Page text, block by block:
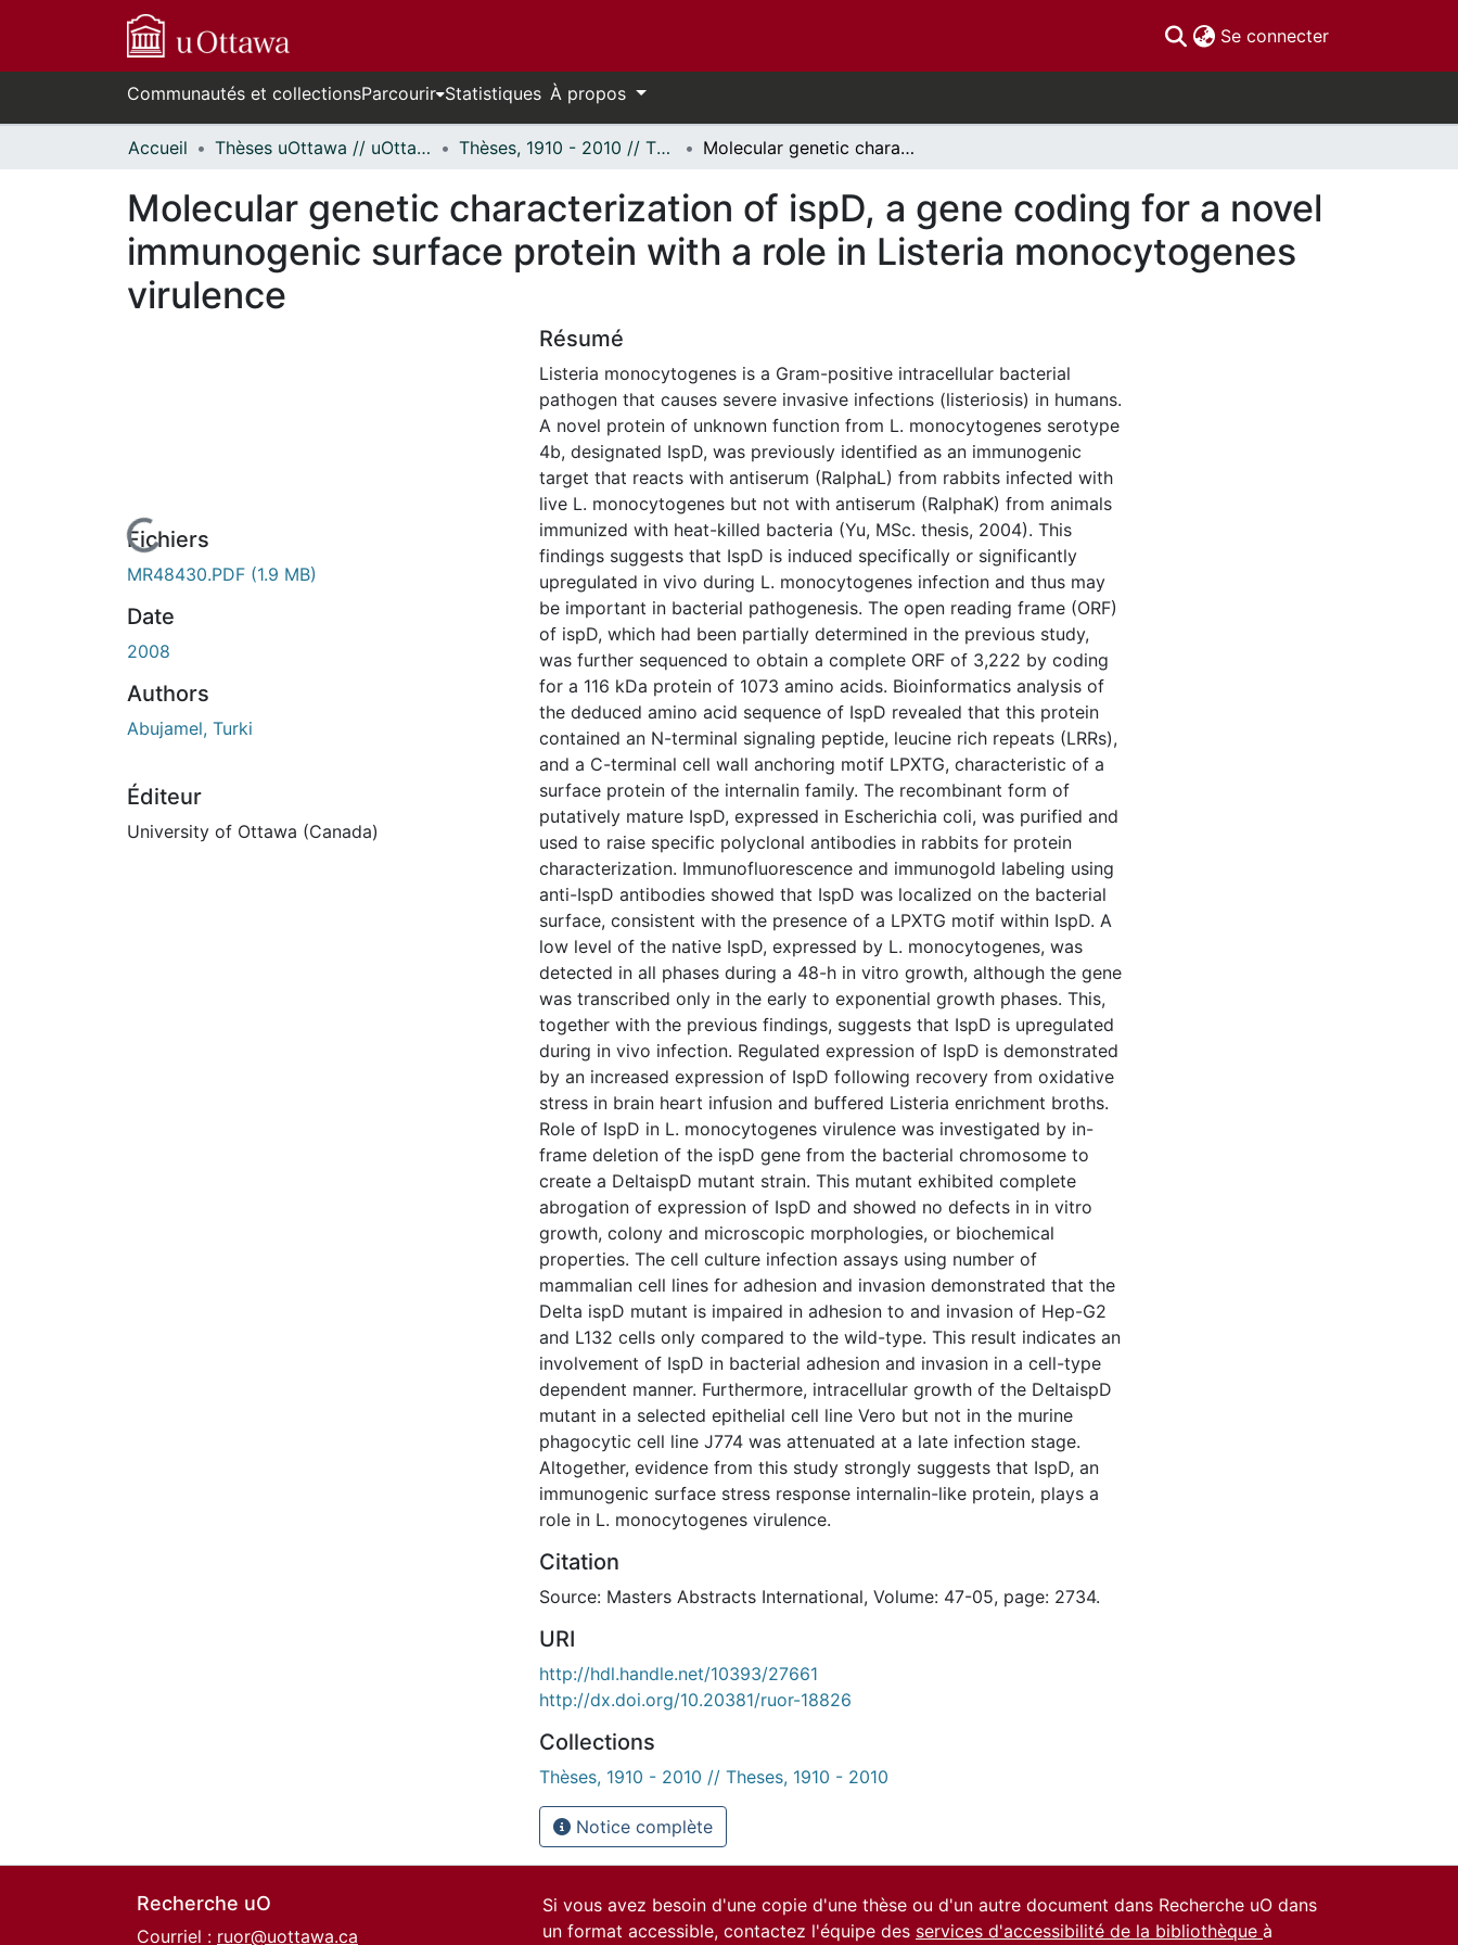
Se connecter(current)
Communautés et collectionsParcourir Statistiques À propos
Accueil Thèses uOttawa // uOttawa Theses Thèses, 1910 - 2010 // Theses, 1910 - 2010 Molecular genetic characterization of ispD, a gene coding for a novel immunogenic surface protein with a role in Listeria monocytogenes virulence
Molecular genetic characterization of ispD, a gene coding for a novel
immunogenic surface protein with a role in Listeria monocytogenes
virulence
de chargement...Fichiers
MR48430.PDF (1.9 MB)
Date
2008
Authors
Abujamel, Turki
Éditeur
University of Ottawa (Canada)
Résumé
Listeria monocytogenes is a Gram-positive intracellular bacterial
pathogen that causes severe invasive infections (listeriosis) in humans.
A novel protein of unknown function from L. monocytogenes serotype
4b, designated IspD, was previously identified as an immunogenic
target that reacts with antiserum (RalphaL) from rabbits infected with
live L. monocytogenes but not with antiserum (RalphaK) from animals
immunized with heat-killed bacteria (Yu, MSc. thesis, 2004). This
findings suggests that IspD is induced specifically or significantly
upregulated in vivo during L. monocytogenes infection and thus may
be important in bacterial pathogenesis. The open reading frame (ORF)
of ispD, which had been partially determined in the previous study,
was further sequenced to obtain a complete ORF of 3,222 by coding
for a 116 kDa protein of 1073 amino acids. Bioinformatics analysis of
the deduced amino acid sequence of IspD revealed that this protein
contained an N-terminal signaling peptide, leucine rich repeats (LRRs),
and a C-terminal cell wall anchoring motif LPXTG, characteristic of a
surface protein of the internalin family. The recombinant form of
putatively mature IspD, expressed in Escherichia coli, was purified and
used to raise specific polyclonal antibodies in rabbits for protein
characterization. Immunofluorescence and immunogold labeling using
anti-IspD antibodies showed that IspD was localized on the bacterial
surface, consistent with the presence of a LPXTG motif within IspD. A
low level of the native IspD, expressed by L. monocytogenes, was
detected in all phases during a 48-h in vitro growth, although the gene
was transcribed only in the early to exponential growth phases. This,
together with the previous findings, suggests that IspD is upregulated
during in vivo infection. Regulated expression of IspD is demonstrated
by an increased expression of IspD following recovery from oxidative
stress in brain heart infusion and buffered Listeria enrichment broths.
Role of IspD in L. monocytogenes virulence was investigated by in-
frame deletion of the ispD gene from the bacterial chromosome to
create a DeltaispD mutant strain. This mutant exhibited complete
abrogation of expression of IspD and showed no defects in in vitro
growth, colony and microscopic morphologies, or biochemical
properties. The cell culture infection assays using number of
mammalian cell lines for adhesion and invasion demonstrated that the
Delta ispD mutant is impaired in adhesion to and invasion of Hep-G2
and L132 cells only compared to the wild-type. This result indicates an
involvement of IspD in bacterial adhesion and invasion in a cell-type
dependent manner. Furthermore, intracellular growth of the DeltaispD
mutant in a selected epithelial cell line Vero but not in the murine
phagocytic cell line J774 was attenuated at a late infection stage.
Altogether, evidence from this study strongly suggests that IspD, an
immunogenic surface stress response internalin-like protein, plays a
role in L. monocytogenes virulence.
Citation
Source: Masters Abstracts International, Volume: 47-05, page: 2734.
URI
http://hdl.handle.net/10393/27661
http://dx.doi.org/10.20381/ruor-18826
Collections
Thèses, 1910 - 2010 // Theses, 1910 - 2010
Notice complète
Recherche uO
Courriel : ruor@uottawa.ca
Si vous avez besoin d'une copie d'une thèse ou d'un autre document dans Recherche uO dans
un format accessible, contactez l'équipe des services d'accessibilité de la bibliothèque à